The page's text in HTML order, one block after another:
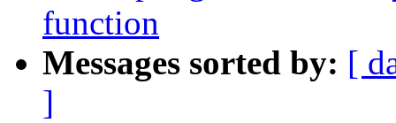
function
Messages sorted by: [
]